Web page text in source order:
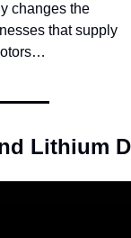
changes the
that supply
Lithium